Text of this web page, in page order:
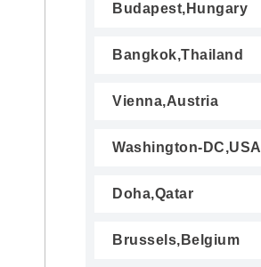
Budapest,Hungary
Bangkok,Thailand
Vienna,Austria
Washington-DC,USA
Doha,Qatar
Brussels,Belgium